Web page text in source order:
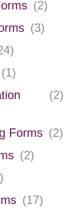
(2)
(3)
)
(1)
(2)
Forms (2)
(2)
)
(17)